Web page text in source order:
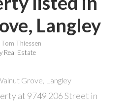
Langley
Tom Thiessen
Real Estate
at 9749 206 Street in